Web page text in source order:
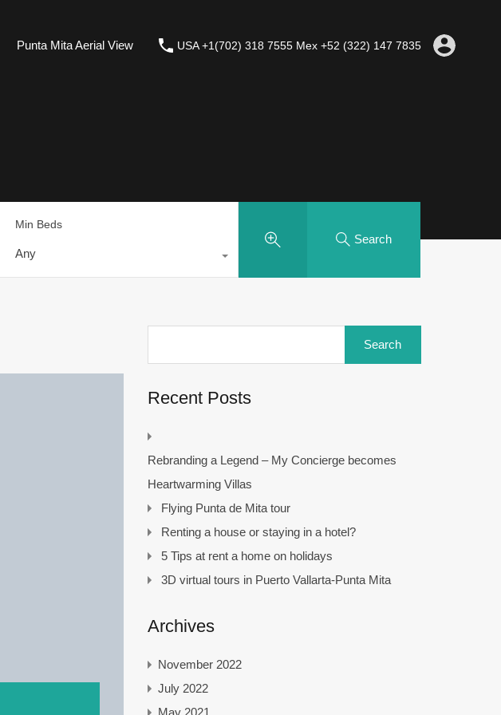
Punta Mita Aerial View USA +1(702) 318 7555 Mex +52 (322) 147 7835
Min Beds
Any
Search
Recent Posts
Rebranding a Legend – My Concierge becomes
Heartwarming Villas
Flying Punta de Mita tour
Renting a house or staying in a hotel?
5 Tips at rent a home on holidays
3D virtual tours in Puerto Vallarta-Punta Mita
Archives
November 2022
July 2022
May 2021